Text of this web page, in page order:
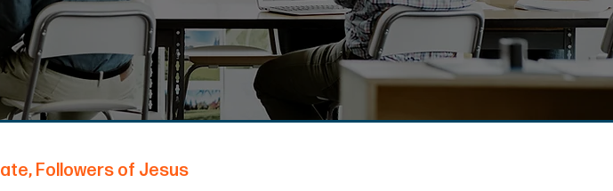
Followers of Jesus